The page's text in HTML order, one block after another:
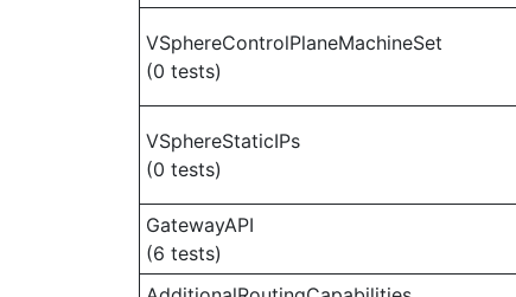
VSphereControlPlaneMachineSet
(0 tests)
VSphereStaticIPs
(0 tests)
GatewayAPI
(6 tests)